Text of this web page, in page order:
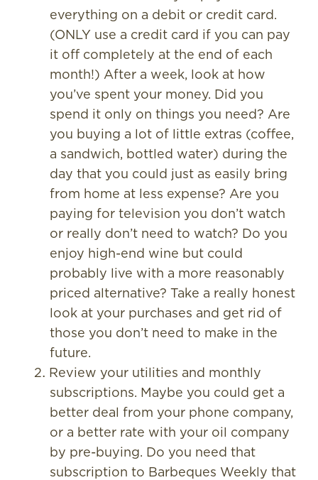
everything on a debit or credit card.
(ONLY use a credit card if you can pay
it off completely at the end of each
month!) After a week, look at how
you’ve spent your money. Did you
spend it only on things you need? Are
you buying a lot of little extras (coffee,
a sandwich, bottled water) during the
day that you could just as easily bring
from home at less expense? Are you
paying for television you don’t watch
or really don’t need to watch? Do you
enjoy high-end wine but could
probably live with a more reasonably
priced alternative? Take a really honest
look at your purchases and get rid of
those you don’t need to make in the
future.
Review your utilities and monthly
subscriptions. Maybe you could get a
better deal from your phone company,
or a better rate with your oil company
by pre-buying. Do you need that
subscription to Barbeques Weekly that